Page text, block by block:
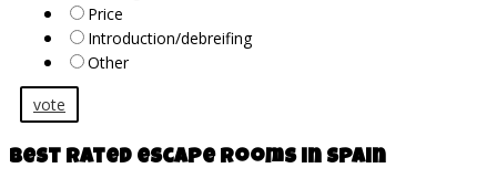
Price
Introduction/debreifing
Other
vote
Best rated escape rooms in Spain